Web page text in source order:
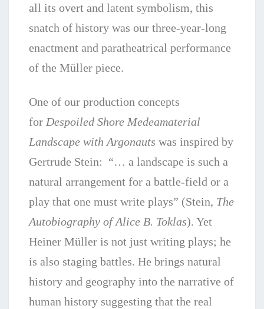
all its overt and latent symbolism, this
snatch of history was our three-year-long
enactment and paratheatrical performance
of the Müller piece.
One of our production concepts
for Despoiled Shore Medeamaterial
Landscape with Argonauts was inspired by
Gertrude Stein: “… a landscape is such a
natural arrangement for a battle-field or a
play that one must write plays” (Stein, The
Autobiography of Alice B. Toklas). Yet
Heiner Müller is not just writing plays; he
is also staging battles. He brings natural
history and geography into the narrative of
human history suggesting that the real